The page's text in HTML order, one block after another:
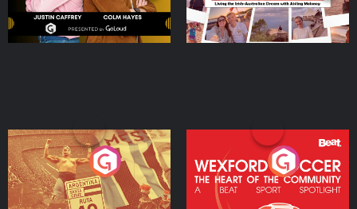
Eoin Sheahan's Diverted
Podcast Series
Wexford Soccer: The
Heart Of The
Community
Podcast Series